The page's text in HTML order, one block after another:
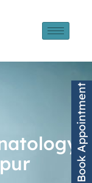
Book Appointment